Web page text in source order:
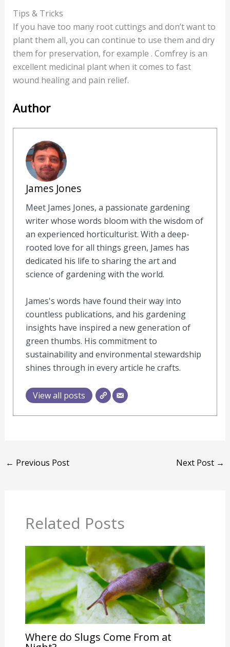
Tips & Tricks
If you have too many root cuttings and don’t want to
plant them all, you can continue to use them and dry
them for preservation, for example . Comfrey is an
excellent medicinal plant when it comes to fast
wound healing and pain relief.
Author
James Jones
Meet James Jones, a passionate gardening
writer whose words bloom with the wisdom of
an experienced horticulturist. With a deep-
rooted love for all things green, James has
dedicated his life to sharing the art and
science of gardening with the world.
James's words have found their way into
countless publications, and his gardening
insights have inspired a new generation of
green thumbs. His commitment to
sustainability and environmental stewardship
shines through in every article he crafts.
View all posts
← Previous Post Next Post →
Related Posts
Where do Slugs Come From at